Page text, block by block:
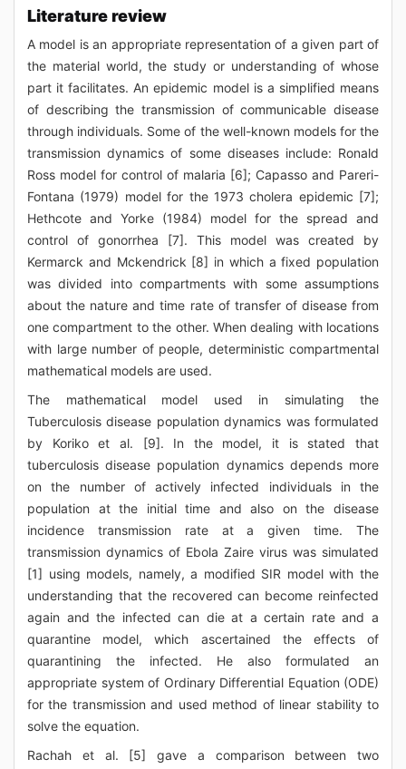
Literature review
A model is an appropriate representation of a given part of
the material world, the study or understanding of whose
part it facilitates. An epidemic model is a simplified means
of describing the transmission of communicable disease
through individuals. Some of the well-known models for the
transmission dynamics of some diseases include: Ronald
Ross model for control of malaria [6]; Capasso and Pareri-
Fontana (1979) model for the 1973 cholera epidemic [7];
Hethcote and Yorke (1984) model for the spread and
control of gonorrhea [7]. This model was created by
Kermarck and Mckendrick [8] in which a fixed population
was divided into compartments with some assumptions
about the nature and time rate of transfer of disease from
one compartment to the other. When dealing with locations
with large number of people, deterministic compartmental
mathematical models are used.
The mathematical model used in simulating the
Tuberculosis disease population dynamics was formulated
by Koriko et al. [9]. In the model, it is stated that
tuberculosis disease population dynamics depends more
on the number of actively infected individuals in the
population at the initial time and also on the disease
incidence transmission rate at a given time. The
transmission dynamics of Ebola Zaire virus was simulated
[1] using models, namely, a modified SIR model with the
understanding that the recovered can become reinfected
again and the infected can die at a certain rate and a
quarantine model, which ascertained the effects of
quarantining the infected. He also formulated an
appropriate system of Ordinary Differential Equation (ODE)
for the transmission and used method of linear stability to
solve the equation.
Rachah et al. [5] gave a comparison between two